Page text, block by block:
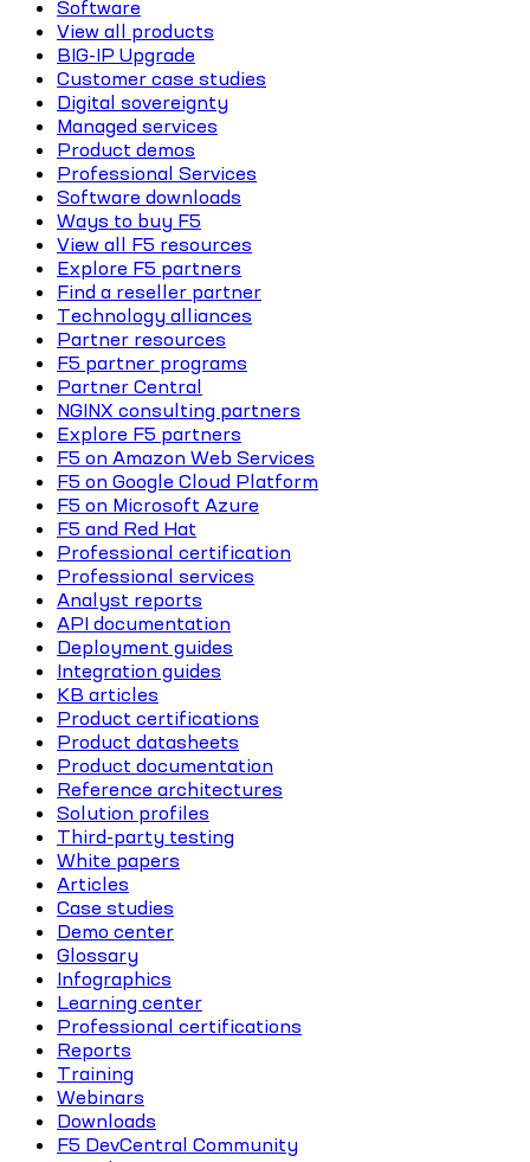
Software
View all products
BIG-IP Upgrade
Customer case studies
Digital sovereignty
Managed services
Product demos
Professional Services
Software downloads
Ways to buy F5
View all F5 resources
Explore F5 partners
Find a reseller partner
Technology alliances
Partner resources
F5 partner programs
Partner Central
NGINX consulting partners
Explore F5 partners
F5 on Amazon Web Services
F5 on Google Cloud Platform
F5 on Microsoft Azure
F5 and Red Hat
Professional certification
Professional services
Analyst reports
API documentation
Deployment guides
Integration guides
KB articles
Product certifications
Product datasheets
Product documentation
Reference architectures
Solution profiles
Third-party testing
White papers
Articles
Case studies
Demo center
Glossary
Infographics
Learning center
Professional certifications
Reports
Training
Webinars
Downloads
F5 DevCentral Community